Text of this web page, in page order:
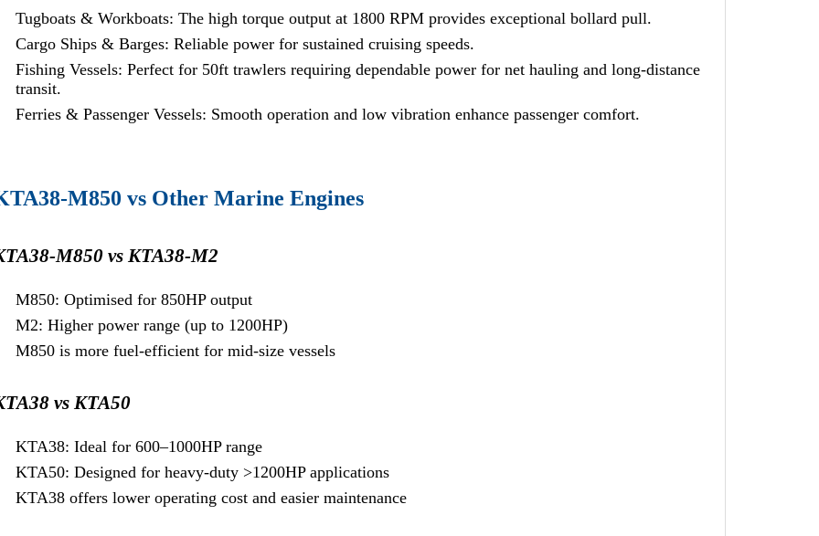
Tugboats & Workboats: The high torque output at 1800 RPM provides exceptional bollard pull.
Cargo Ships & Barges: Reliable power for sustained cruising speeds.
Fishing Vessels: Perfect for 50ft trawlers requiring dependable power for net hauling and long-distance
transit.
Ferries & Passenger Vessels: Smooth operation and low vibration enhance passenger comfort.
M850 vs Other Marine Engines
M850 vs KTA38-M2
M850: Optimised for 850HP output
M2: Higher power range (up to 1200HP)
M850 is more fuel-efficient for mid-size vessels
vs KTA50
KTA38: Ideal for 600–1000HP range
KTA50: Designed for heavy-duty >1200HP applications
KTA38 offers lower operating cost and easier maintenance